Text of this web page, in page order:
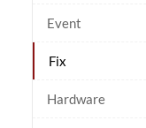
Event
Fix
Hardware